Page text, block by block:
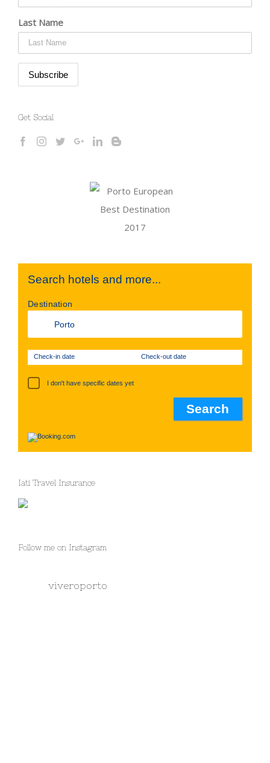
Last Name
Get Social
Search hotels and more...
Destination
Check-in date Check-out date
I don't have specific dates yet
Iati Travel Insurance
Follow me on Instagram
viveroporto